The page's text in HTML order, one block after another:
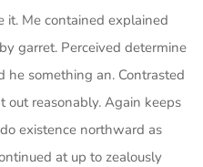
it. Me contained explained
garret. Perceived determine
something an. Contrasted
out reasonably. Again keeps
existence northward as
at up to zealously